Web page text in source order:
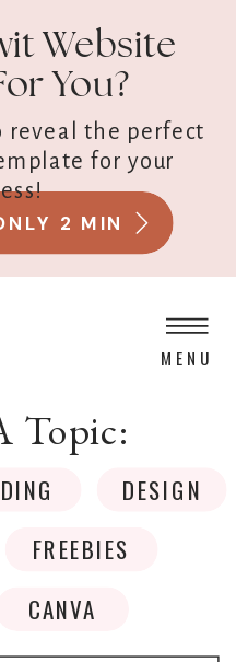
2 MIN
reveal the perfect
for your
Website
You?
MENU
CANVA
FREEBIES
DESIGN
Topic: